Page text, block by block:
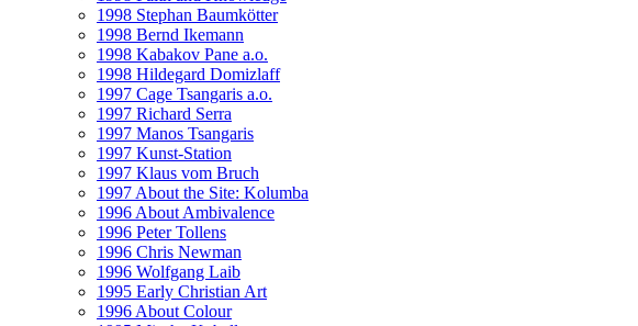
1998 Stephan Baumkötter
1998 Bernd Ikemann
1998 Kabakov Pane a.o.
1998 Hildegard Domizlaff
1997 Cage Tsangaris a.o.
1997 Richard Serra
1997 Manos Tsangaris
1997 Kunst-Station
1997 Klaus vom Bruch
1997 About the Site: Kolumba
1996 About Ambivalence
1996 Peter Tollens
1996 Chris Newman
1996 Wolfgang Laib
1995 Early Christian Art
1996 About Colour